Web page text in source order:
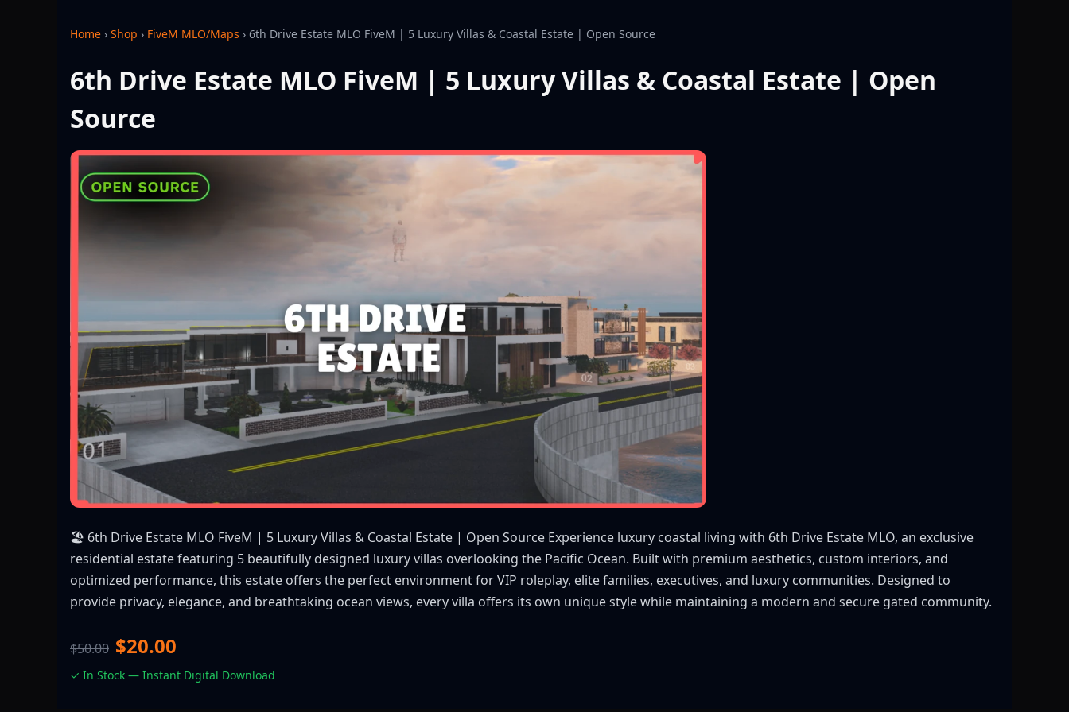
Home › Shop › FiveM MLO/Maps › 6th Drive Estate MLO FiveM | 5 Luxury Villas & Coastal Estate | Open Source
6th Drive Estate MLO FiveM | 5 Luxury Villas & Coastal Estate | Open
Source
🏖️ 6th Drive Estate MLO FiveM | 5 Luxury Villas & Coastal Estate | Open Source Experience luxury coastal living with 6th Drive Estate MLO, an exclusive
residential estate featuring 5 beautifully designed luxury villas overlooking the Pacific Ocean. Built with premium aesthetics, custom interiors, and
optimized performance, this estate offers the perfect environment for VIP roleplay, elite families, executives, and luxury communities. Designed to
provide privacy, elegance, and breathtaking ocean views, every villa offers its own unique style while maintaining a modern and secure gated community.
$50.00 $20.00
✓ In Stock — Instant Digital Download